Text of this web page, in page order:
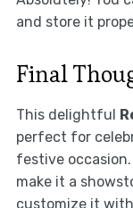
and store it
Final
This delightful
perfect for
festive
make it a
customize it